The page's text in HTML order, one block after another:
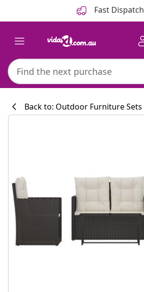
Fast Dispatch
#sharemevidaxl
Back to: Outdoor Furniture Sets